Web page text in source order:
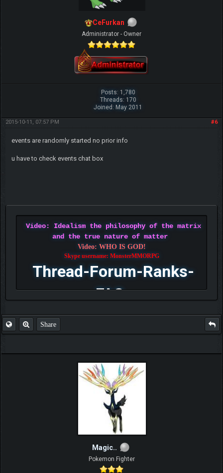
CeFurkan
Administrator - Owner
Posts: 1,780
Threads: 170
Joined: May 2011
#6
2015-10-11, 07:57 PM
events are randomly started no prior info
u have to check events chat box
Video: Idealism the philosophy of the matrix
and the true nature of matter
Video: WHO IS GOD!
Skype username: MonsterMMORPG
Thread-Forum-Ranks-
FAQ
Share
Magic..
Pokemon Fighter